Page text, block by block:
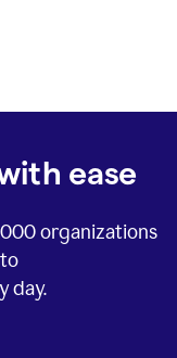
ease
organizations
day.